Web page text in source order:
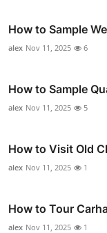
How to Sample
alex Nov 11, 2025 6
How to Sample
alex Nov 11, 2025 5
How to Visit Old
alex Nov 11, 2025 1
How to Tour
alex Nov 11, 2025 1